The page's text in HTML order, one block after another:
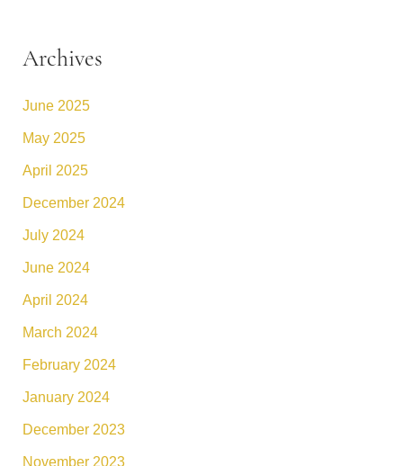
Archives
June 2025
May 2025
April 2025
December 2024
July 2024
June 2024
April 2024
March 2024
February 2024
January 2024
December 2023
November 2023